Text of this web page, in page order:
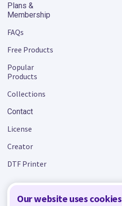
Our website uses cookies
Plans &
Membership
FAQs
Free Products
Popular
Products
Collections
Contact
License
Creator
DTF Printer